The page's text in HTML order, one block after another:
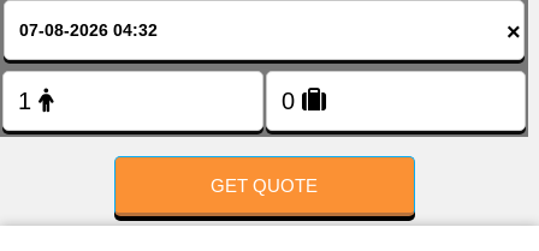
×
GET QUOTE